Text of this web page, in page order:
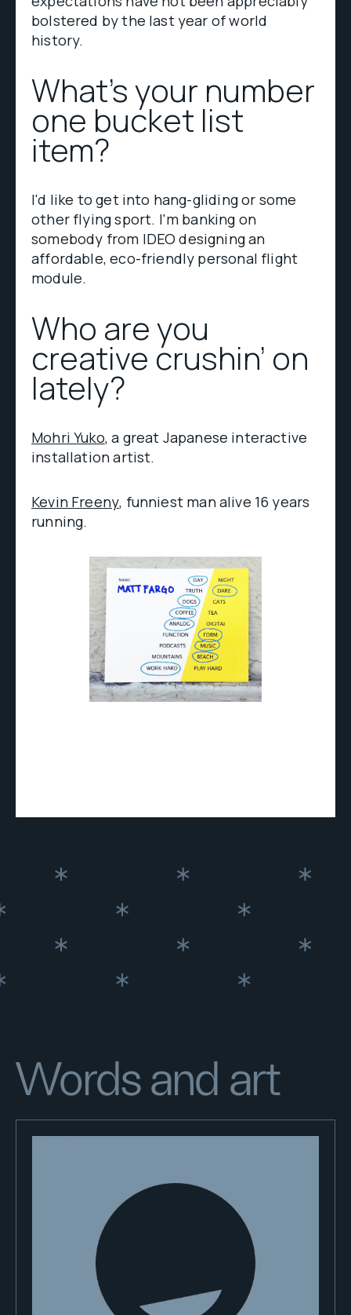
bolstered by the last year of world
history.
What’s your number
one bucket list
item?
I'd like to get into hang-gliding or some
other flying sport. I'm banking on
somebody from IDEO designing an
affordable, eco-friendly personal flight
module.
Who are you
creative crushin’ on
lately?
Mohri Yuko, a great Japanese interactive
installation artist.
Kevin Freeny, funniest man alive 16 years
running.
Words and art